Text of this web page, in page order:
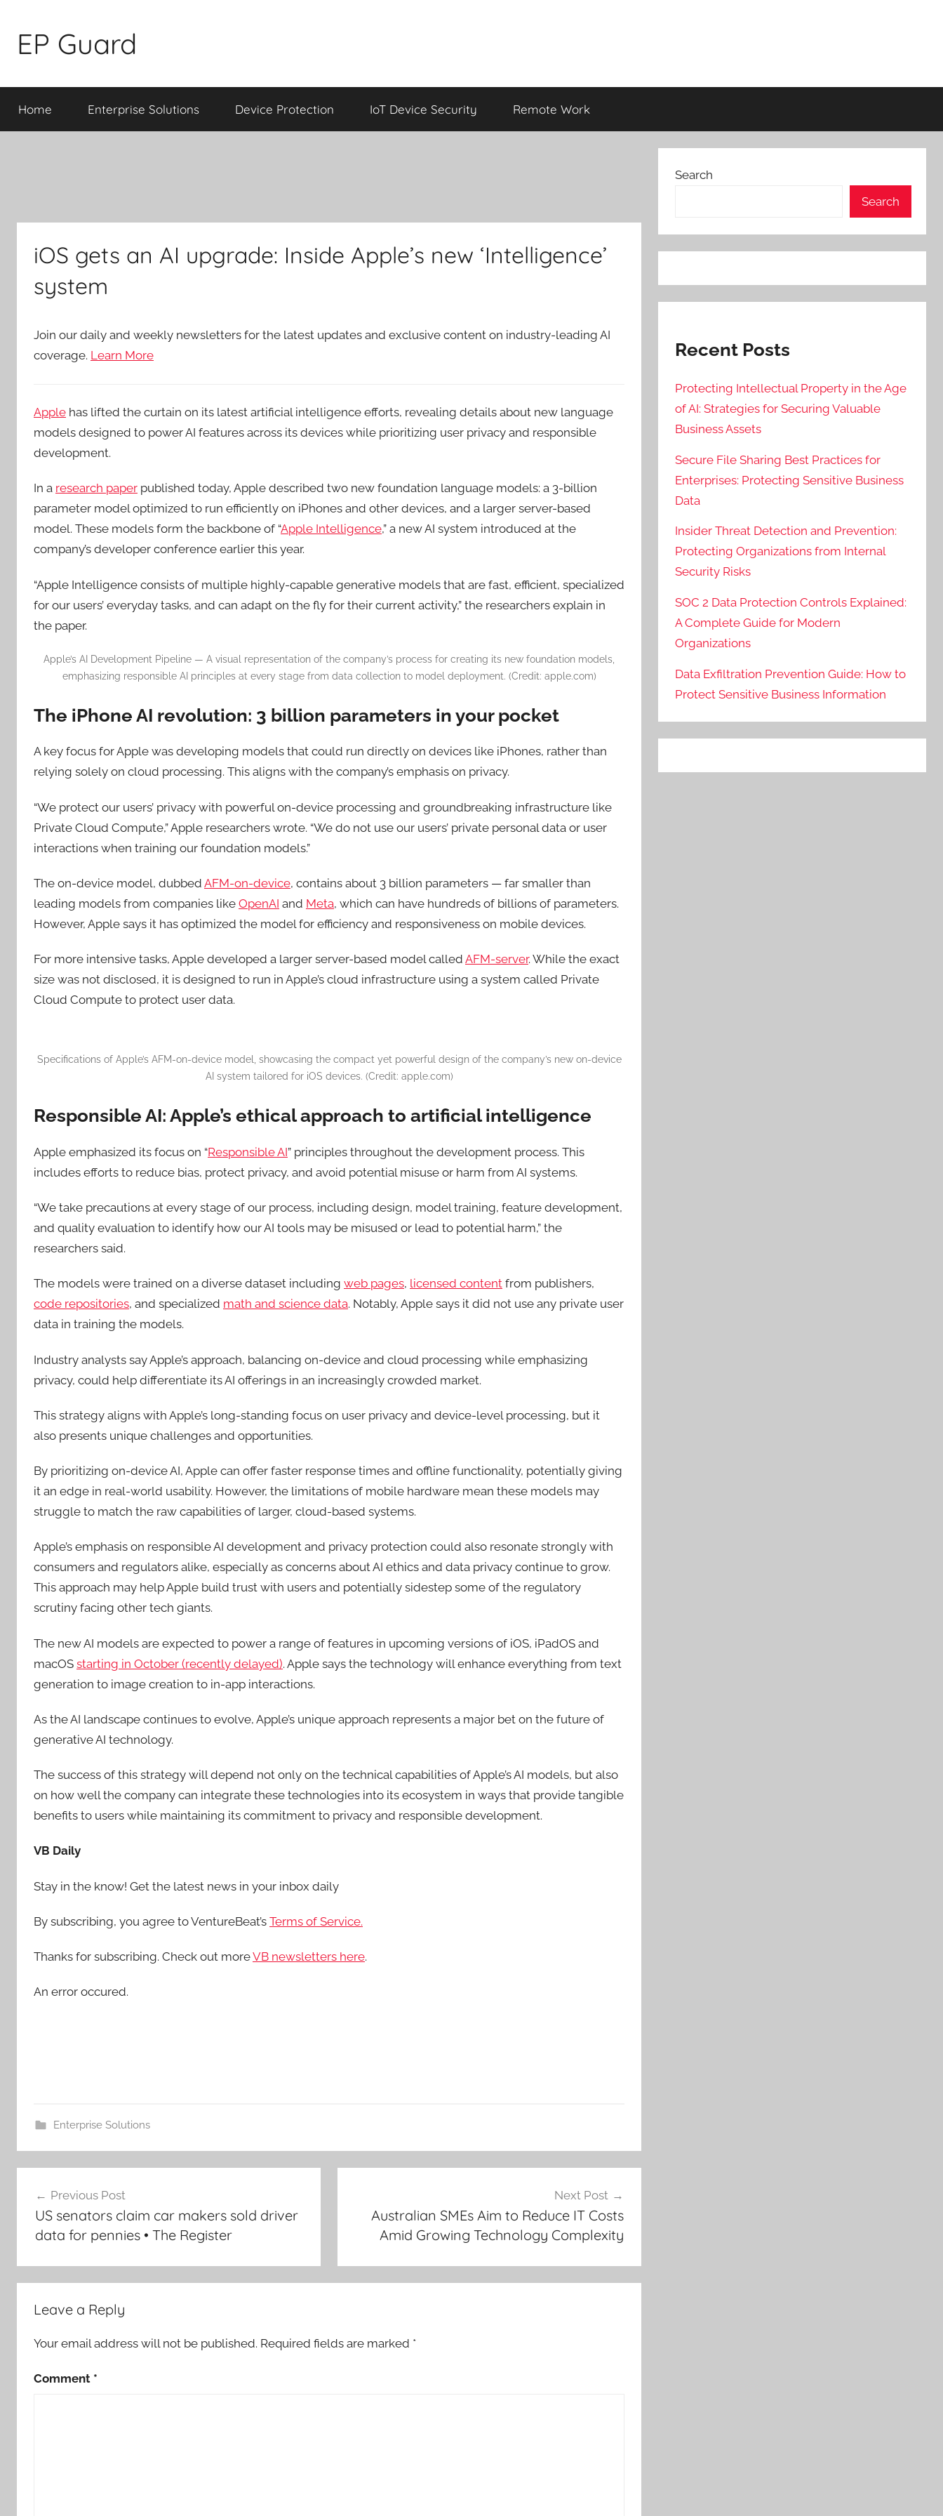
content
EP Guard
Home Enterprise Solutions Device Protection IoT Device Security Remote Work
iOS gets an AI upgrade: Inside Apple’s new ‘Intelligence’
system
Join our daily and weekly newsletters for the latest updates and exclusive content on industry-leading AI
coverage. Learn More
Apple has lifted the curtain on its latest artificial intelligence efforts, revealing details about new language
models designed to power AI features across its devices while prioritizing user privacy and responsible
development.
In a research paper published today, Apple described two new foundation language models: a 3-billion
parameter model optimized to run efficiently on iPhones and other devices, and a larger server-based
model. These models form the backbone of “Apple Intelligence,” a new AI system introduced at the
company’s developer conference earlier this year.
“Apple Intelligence consists of multiple highly-capable generative models that are fast, efficient, specialized
for our users’ everyday tasks, and can adapt on the fly for their current activity,” the researchers explain in
the paper.
Apple’s AI Development Pipeline — A visual representation of the company’s process for creating its new foundation models,
emphasizing responsible AI principles at every stage from data collection to model deployment. (Credit: apple.com)
The iPhone AI revolution: 3 billion parameters in your pocket
A key focus for Apple was developing models that could run directly on devices like iPhones, rather than
relying solely on cloud processing. This aligns with the company’s emphasis on privacy.
“We protect our users’ privacy with powerful on-device processing and groundbreaking infrastructure like
Private Cloud Compute,” Apple researchers wrote. “We do not use our users’ private personal data or user
interactions when training our foundation models.”
The on-device model, dubbed AFM-on-device, contains about 3 billion parameters — far smaller than
leading models from companies like OpenAI and Meta, which can have hundreds of billions of parameters.
However, Apple says it has optimized the model for efficiency and responsiveness on mobile devices.
For more intensive tasks, Apple developed a larger server-based model called AFM-server. While the exact
size was not disclosed, it is designed to run in Apple’s cloud infrastructure using a system called Private
Cloud Compute to protect user data.
Specifications of Apple’s AFM-on-device model, showcasing the compact yet powerful design of the company’s new on-device
AI system tailored for iOS devices. (Credit: apple.com)
Responsible AI: Apple’s ethical approach to artificial intelligence
Apple emphasized its focus on “Responsible AI” principles throughout the development process. This
includes efforts to reduce bias, protect privacy, and avoid potential misuse or harm from AI systems.
“We take precautions at every stage of our process, including design, model training, feature development,
and quality evaluation to identify how our AI tools may be misused or lead to potential harm,” the
researchers said.
The models were trained on a diverse dataset including web pages, licensed content from publishers,
code repositories, and specialized math and science data. Notably, Apple says it did not use any private user
data in training the models.
Industry analysts say Apple’s approach, balancing on-device and cloud processing while emphasizing
privacy, could help differentiate its AI offerings in an increasingly crowded market.
This strategy aligns with Apple’s long-standing focus on user privacy and device-level processing, but it
also presents unique challenges and opportunities.
By prioritizing on-device AI, Apple can offer faster response times and offline functionality, potentially giving
it an edge in real-world usability. However, the limitations of mobile hardware mean these models may
struggle to match the raw capabilities of larger, cloud-based systems.
Apple’s emphasis on responsible AI development and privacy protection could also resonate strongly with
consumers and regulators alike, especially as concerns about AI ethics and data privacy continue to grow.
This approach may help Apple build trust with users and potentially sidestep some of the regulatory
scrutiny facing other tech giants.
The new AI models are expected to power a range of features in upcoming versions of iOS, iPadOS and
macOS starting in October (recently delayed). Apple says the technology will enhance everything from text
generation to image creation to in-app interactions.
As the AI landscape continues to evolve, Apple’s unique approach represents a major bet on the future of
generative AI technology.
The success of this strategy will depend not only on the technical capabilities of Apple’s AI models, but also
on how well the company can integrate these technologies into its ecosystem in ways that provide tangible
benefits to users while maintaining its commitment to privacy and responsible development.
VB Daily
Stay in the know! Get the latest news in your inbox daily
By subscribing, you agree to VentureBeat’s Terms of Service.
Thanks for subscribing. Check out moreVB newsletters here.
An error occured.
Enterprise Solutions
navigation
Previous Post
US senators claim car makers sold driver
data for pennies • The Register
Next Post
Australian SMEs Aim to Reduce IT Costs
Amid Growing Technology Complexity
Leave a Reply
Your email address will not be published. Required fields are marked *
Comment *
Search
Search
Recent Posts
Protecting Intellectual Property in the Age
of AI: Strategies for Securing Valuable
Business Assets
Secure File Sharing Best Practices for
Enterprises: Protecting Sensitive Business
Data
Insider Threat Detection and Prevention:
Protecting Organizations from Internal
Security Risks
SOC 2 Data Protection Controls Explained:
A Complete Guide for Modern
Organizations
Data Exfiltration Prevention Guide: How to
Protect Sensitive Business Information